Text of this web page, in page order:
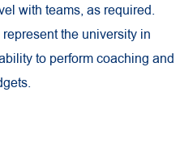
with teams, as required.
the university in
to perform coaching and